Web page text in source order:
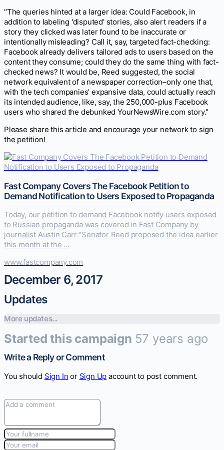
"The queries hinted at a larger idea: Could Facebook, in
addition to labeling 'disputed' stories, also alert readers if a
story they clicked was later found to be inaccurate or
intentionally misleading? Call it, say, targeted fact-checking:
Facebook already delivers tailored ads to users based on the
content they consume; could they do the same thing with fact-
checked news? It would be, Reed suggested, the social
network equivalent of a newspaper correction–only one that,
with the tech companies’ expansive data, could actually reach
its intended audience, like, say, the 250,000-plus Facebook
users who shared the debunked YourNewsWire.com story."
Please share this article and encourage your network to sign
the petition!
Fast Company Covers The Facebook Petition to
Demand Notification to Users Exposed to Propaganda
Today, our petition to demand Facebook notify users exposed
to Russian propaganda was covered in Fast Company by
journalist Austin Carr:"Senator Reed proposed the idea earlier
this month at the ...
www.fastcompany.com
December 6, 2017
Updates
More updates...
Started this campaign 57 years ago
Write a Reply or Comment
You should Sign In or Sign Up account to post comment.